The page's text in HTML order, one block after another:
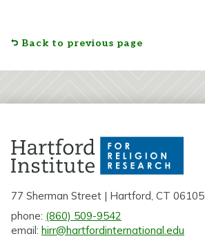
Back to previous page
77 Sherman Street | Hartford, CT 06105
phone: (860) 509-9542
email: hirr@hartfordinternational.edu